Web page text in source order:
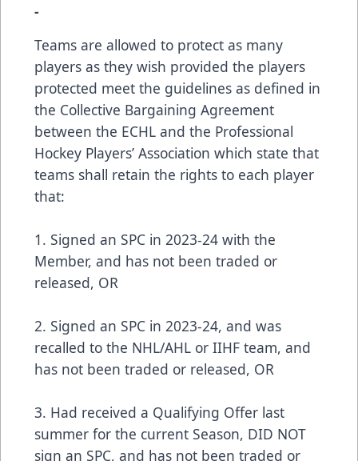
-
Teams are allowed to protect as many
players as they wish provided the players
protected meet the guidelines as defined in
the Collective Bargaining Agreement
between the ECHL and the Professional
Hockey Players’ Association which state that
teams shall retain the rights to each player
that:
1. Signed an SPC in 2023-24 with the
Member, and has not been traded or
released, OR
2. Signed an SPC in 2023-24, and was
recalled to the NHL/AHL or IIHF team, and
has not been traded or released, OR
3. Had received a Qualifying Offer last
summer for the current Season, DID NOT
sign an SPC, and has not been traded or